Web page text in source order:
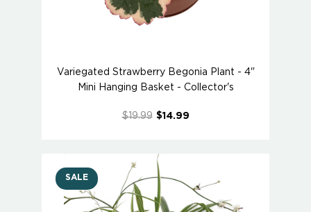
Variegated Strawberry Begonia Plant - 4"
Mini Hanging Basket - Collector's
$19.99 $14.99
SALE